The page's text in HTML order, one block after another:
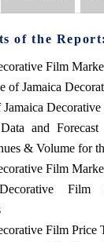
of the Report:
Film
of Jamaica
Jamaica
and
& Volume for
Film
Film Price